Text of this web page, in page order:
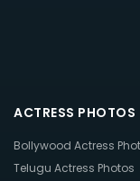
ACTRESS PHOTOS
Bollywood Actress
Telugu Actress Photos